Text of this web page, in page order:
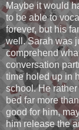
Maybe it would
to be able to
forever, but his
well. Sarah was
comprehend
conversation
time holed up in
school. He
bed far more
good for him,
him release the